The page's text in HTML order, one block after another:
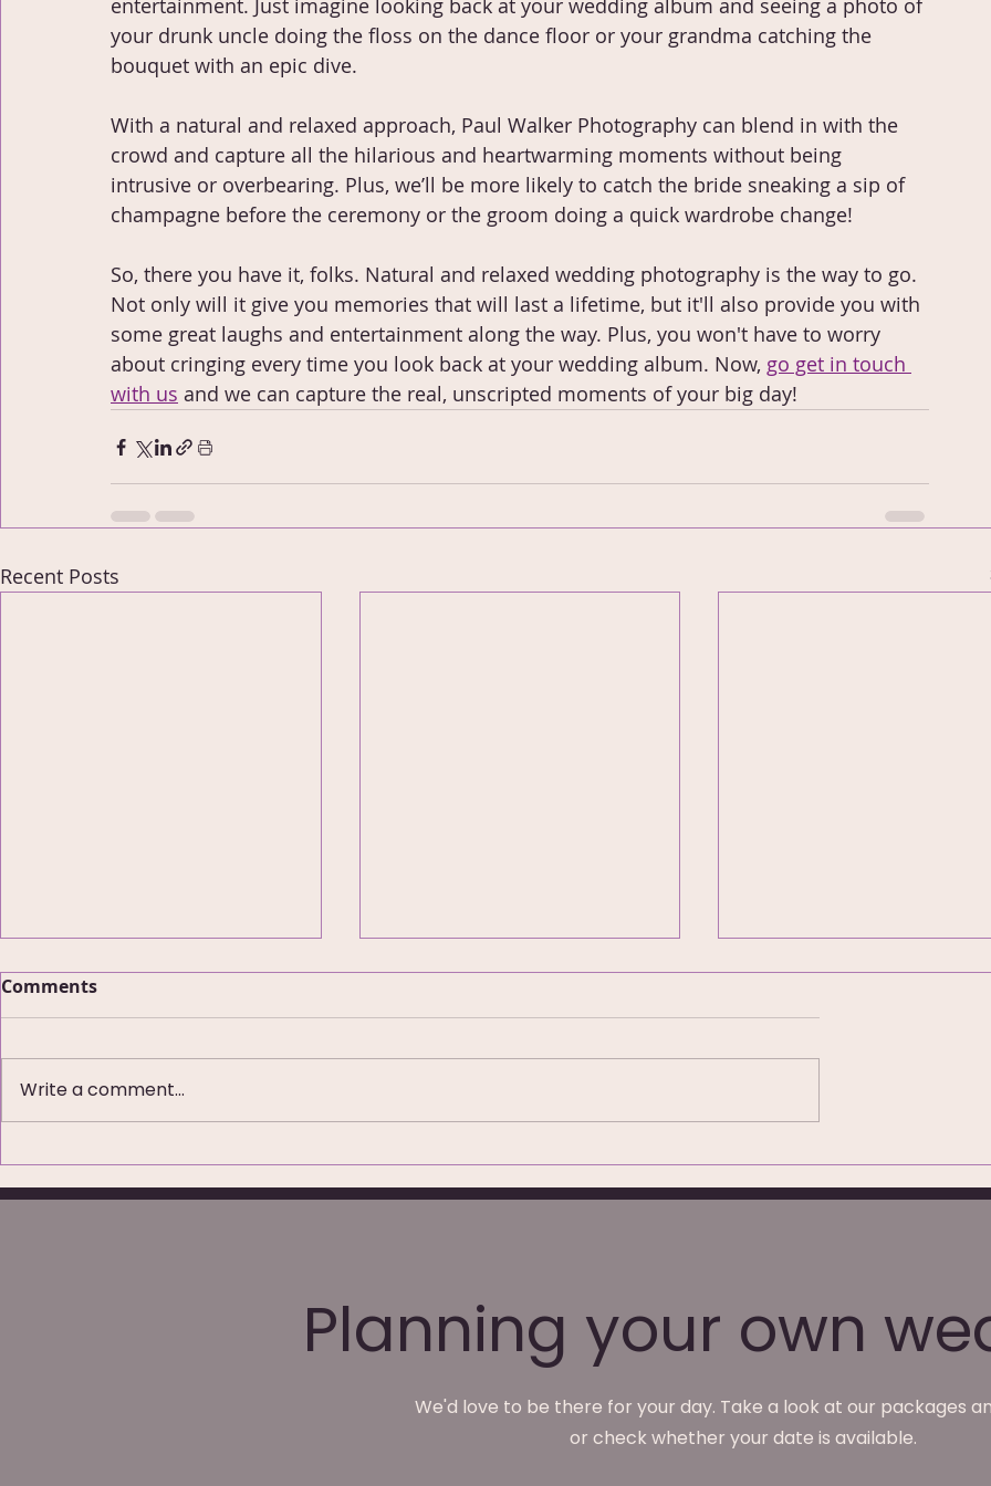
entertainment. Just imagine looking back at your wedding album and seeing a photo of
your drunk uncle doing the floss on the dance floor or your grandma catching the
bouquet with an epic dive.
With a natural and relaxed approach, Paul Walker Photography can blend in with the
crowd and capture all the hilarious and heartwarming moments without being
intrusive or overbearing. Plus, we’ll be more likely to catch the bride sneaking a sip of
champagne before the ceremony or the groom doing a quick wardrobe change!
So, there you have it, folks. Natural and relaxed wedding photography is the way to go.
Not only will it give you memories that will last a lifetime, but it'll also provide you with
some great laughs and entertainment along the way. Plus, you won't have to worry
about cringing every time you look back at your wedding album. Now, go get in touch
with us and we can capture the real, unscripted moments of your big day!
Recent Posts
79 Five-Star Reviews:
What Couples Are Really
Wedding Photography at
Waterton Park Hotel,
We're Not Just Wedding
Photographers — What
Comments
Write a comment...
Planning your own
We'd love to be there for your day. Take a look at our packages
or check whether your date is available.